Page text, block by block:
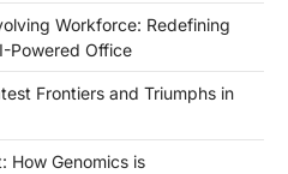
Workforce: Redefining
Powered Office
Frontiers and Triumphs in
How Genomics is